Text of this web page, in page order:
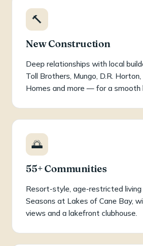
🔨
New Construction
Deep relationships with local
Toll Brothers, Mungo, D.R.
Homes and more — for a smooth
🌅
55+ Communities
Resort-style, age-restricted living
Seasons at Lakes of Cane Bay,
views and a lakefront clubhouse.